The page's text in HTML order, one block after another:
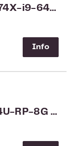
QNAP TVS-h874X-i9-64G 8-Bay NAS
Info
QNAP TS-1264U-RP-8G 12-Bay Rack